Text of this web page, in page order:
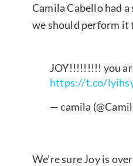
Camila Cabello had
we should perform it
JOY!!!!!!!!! you
https://t.co/
— camila
We’re sure Joy is